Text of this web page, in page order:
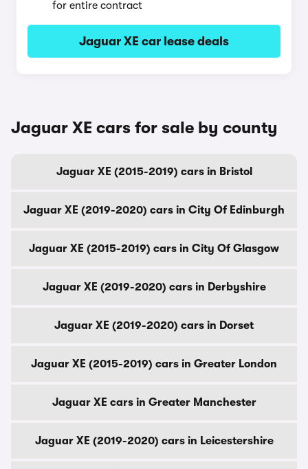
for entire contract
Jaguar XE car lease deals
Jaguar XE cars for sale by county
Jaguar XE (2015-2019) cars in Bristol
Jaguar XE (2019-2020) cars in City Of Edinburgh
Jaguar XE (2015-2019) cars in City Of Glasgow
Jaguar XE (2019-2020) cars in Derbyshire
Jaguar XE (2019-2020) cars in Dorset
Jaguar XE (2015-2019) cars in Greater London
Jaguar XE cars in Greater Manchester
Jaguar XE (2019-2020) cars in Leicestershire